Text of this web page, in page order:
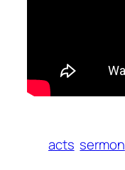
acts sermon